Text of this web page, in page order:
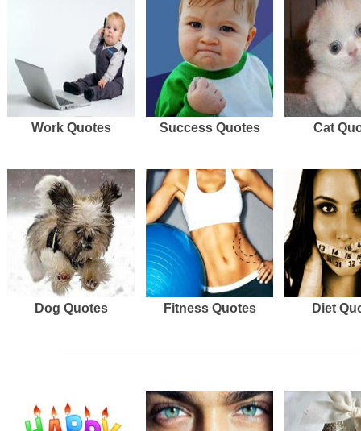
Work Quotes Success Quotes Cat
Dog Quotes Fitness Quotes Diet